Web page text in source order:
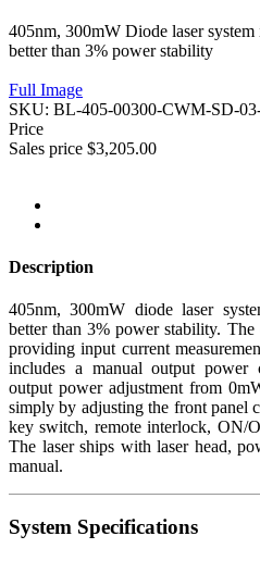
405nm, 300mW Diode laser
better than 3% power stability
Full Image
SKU: BL-405-00300-CWM-SD-
Price
Sales price $3,205.00
Description
405nm, 300mW diode laser
better than 3% power stability.
providing input current
includes a manual output power
output power adjustment from
simply by adjusting the front panel
key switch, remote interlock, ON/
The laser ships with laser head,
manual.
System Specifications